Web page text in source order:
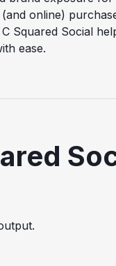
online)
Squared Social
ease.